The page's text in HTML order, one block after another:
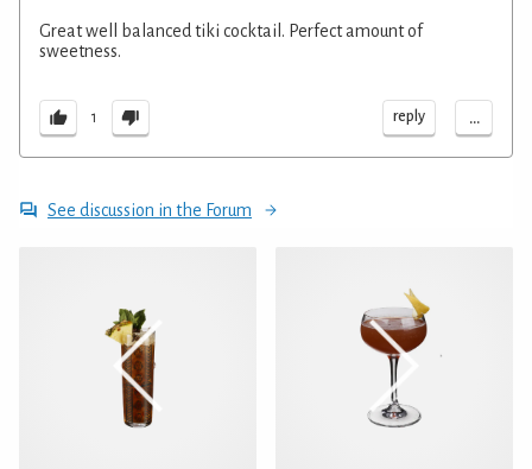
Great well balanced tiki cocktail. Perfect amount of
sweetness.
1 reply ...
See discussion in the Forum